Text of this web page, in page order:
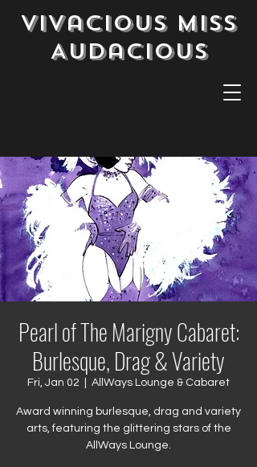
Vivacious Miss
Audacious
Pearl of The Marigny Cabaret:
Burlesque, Drag & Variety
Fri, Jan 02 AllWays Lounge & Cabaret
Award winning burlesque, drag and variety
arts, featuring the glittering stars of the
AllWays Lounge.